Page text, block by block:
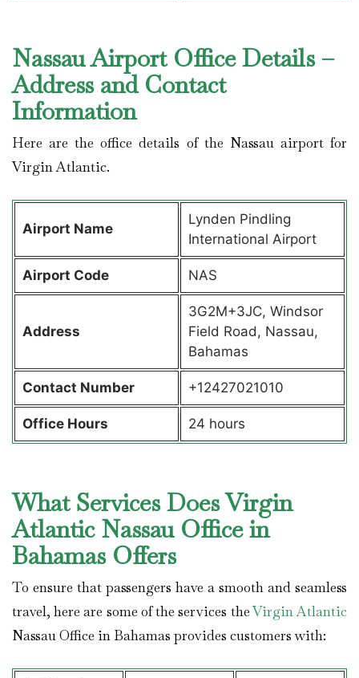
Nassau Airport Office Details –
Address and Contact
Information
Here are the office details of the Nassau airport for
Virgin Atlantic.
Airport Name
Lynden Pindling
International Airport
Airport Code NAS
Address
3G2M+3JC, Windsor
Field Road, Nassau,
Bahamas
Contact Number +12427021010
Office Hours 24 hours
What Services Does Virgin
Atlantic Nassau Office in
Bahamas Offers
To ensure that passengers have a smooth and seamless
travel, here are some of the services theVirgin Atlantic
Nassau Office in Bahamas provides customers with: